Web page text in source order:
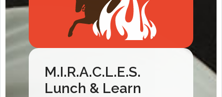
M.I.R.A.C.L.E.S.
Lunch & Learn